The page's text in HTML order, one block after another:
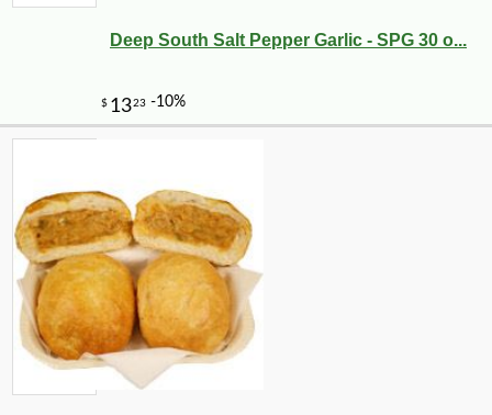
Deep South Salt Pepper Garlic - SPG 30 o...